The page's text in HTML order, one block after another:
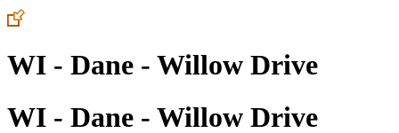
WI - Dane - Willow Drive
WI - Dane - Willow Drive